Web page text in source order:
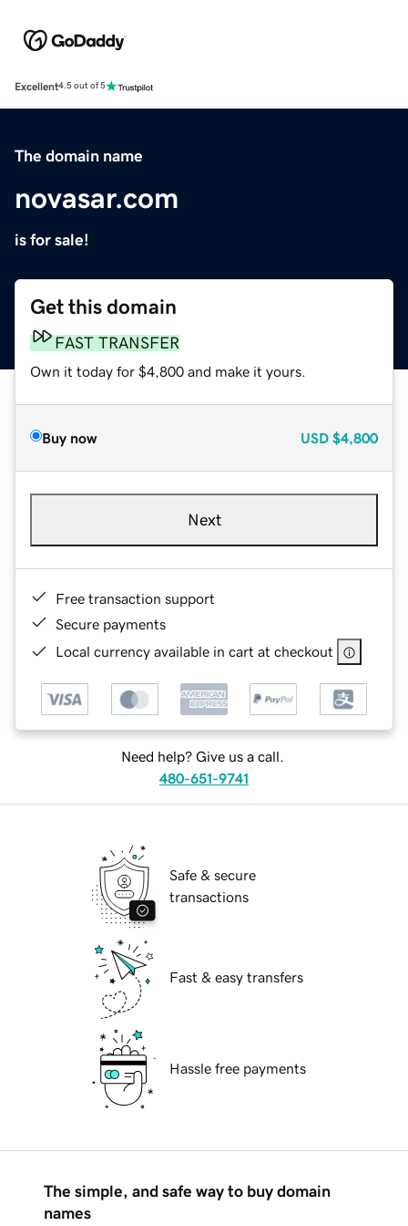
Excellent4.5 out of 5
The domain name
novasar.com
is for sale!
Get this domain
FAST TRANSFER
Own it today for $4,800 and make it yours.
Buy now USD $4,800
Next
Free transaction support
Secure payments
Local currency available in cart at checkout
Need help? Give us a call.
480-651-9741
Safe & secure
transactions
Fast & easy transfers
Hassle free payments
The simple, and safe way to buy domain
names